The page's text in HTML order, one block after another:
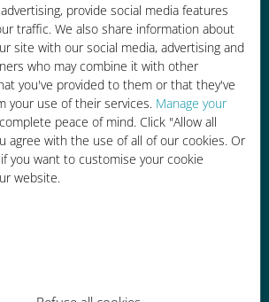
provide social media features
traffic. We also share information about
site with our social media, advertising and
who may combine it with other
you've provided to them or that they've
your use of their services. Manage your
peace of mind. Click "Allow all
agree with the use of all of our cookies. Or
you want to customise your cookie
website.
Easy top up
via the Ubigi app, even
Wi-Fi or remaining data